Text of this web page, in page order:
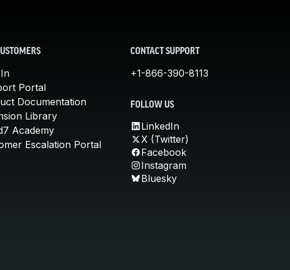
Portal
Documentation
Library
Academy
Escalation Portal
CONTACT SUPPORT
+1-866-390-8113
FOLLOW US
LinkedIn
X (Twitter)
Facebook
Instagram
Bluesky